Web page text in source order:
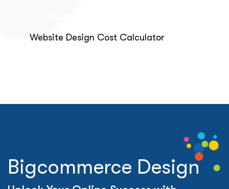
Website Design Cost Calculator
Bigcommerce Design